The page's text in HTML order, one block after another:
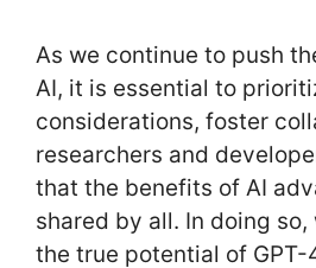
As we continue to push
AI, it is essential to
considerations, foster
researchers and
that the benefits of AI
shared by all. In doing
the true potential of GPT-